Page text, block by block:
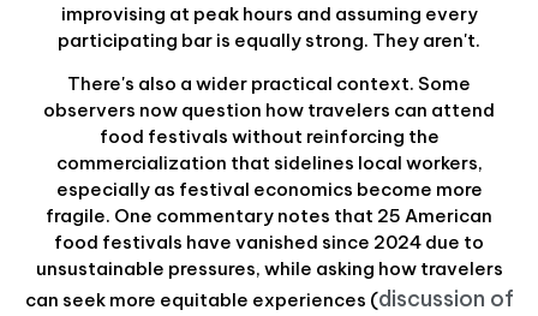
improvising at peak hours and assuming every
participating bar is equally strong. They aren't.
There's also a wider practical context. Some
observers now question how travelers can attend
food festivals without reinforcing the
commercialization that sidelines local workers,
especially as festival economics become more
fragile. One commentary notes that 25 American
food festivals have vanished since 2024 due to
unsustainable pressures, while asking how travelers
can seek more equitable experiences (discussion of